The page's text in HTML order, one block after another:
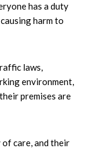
has a duty
harm to
laws,
environment,
premises are
of care, and their